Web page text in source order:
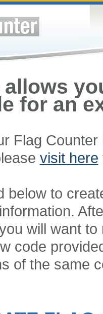
for an
Flag
visit here
below to
will want
code
of the same